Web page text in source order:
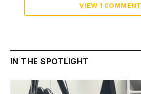
VIEW 1 COMMENT
IN THE SPOTLIGHT